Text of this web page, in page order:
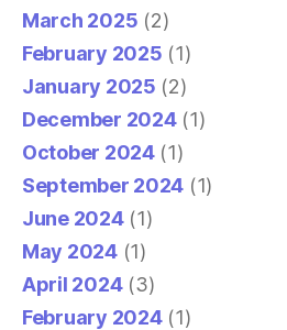
March 2025 (2)
February 2025 (1)
January 2025 (2)
December 2024(1)
October 2024(1)
September 2024 (1)
June 2024(1)
May 2024(1)
April 2024(3)
February 2024(1)